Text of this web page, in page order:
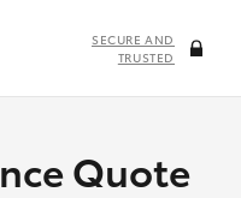
SECURE AND
TRUSTED
Quote